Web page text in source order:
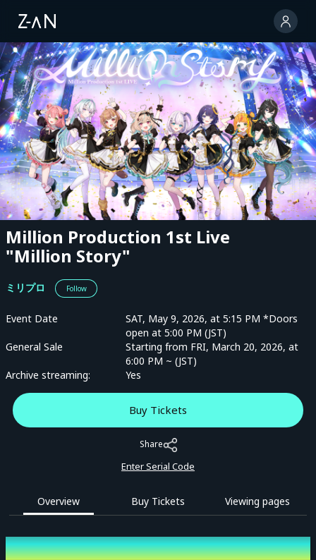
Million Production 1st Live
"Million Story"
ミリプロ Follow
Event Date
SAT, May 9, 2026, at 5:15 PM *Doors
open at 5:00 PM (JST)
General Sale
Starting from FRI, March 20, 2026, at
6:00 PM ~ (JST)
Archive streaming:
Yes
Buy Tickets
Share
Enter Serial Code
Overview Buy Tickets Viewing pages
Overview